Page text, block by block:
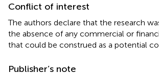
Conflict of interest
The authors declare that the research
the absence of any commercial or
that could be construed as a potential
Publisher’s note